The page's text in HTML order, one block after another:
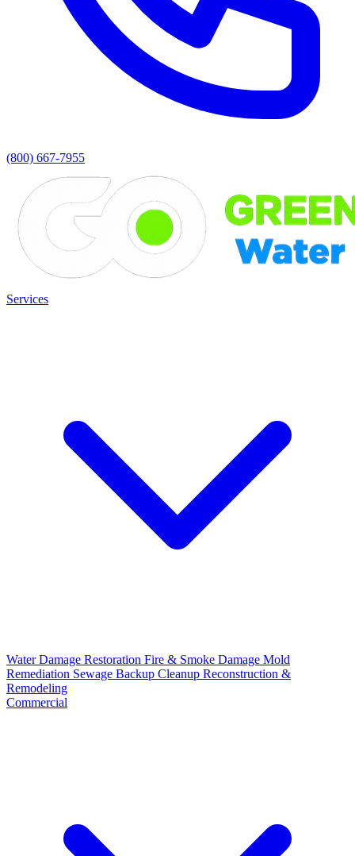
(800) 667-7955
Services
Water Damage Restoration Fire & Smoke Damage Mold
Remediation Sewage Backup Cleanup Reconstruction &
Remodeling
Commercial